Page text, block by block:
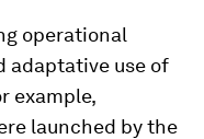
operational
adaptative use of
example,
launched by the